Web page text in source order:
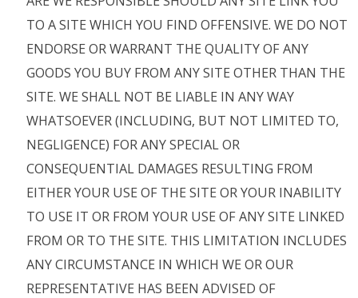
TO A SITE WHICH YOU FIND OFFENSIVE. WE DO NOT
ENDORSE OR WARRANT THE QUALITY OF ANY
GOODS YOU BUY FROM ANY SITE OTHER THAN THE
SITE. WE SHALL NOT BE LIABLE IN ANY WAY
WHATSOEVER (INCLUDING, BUT NOT LIMITED TO,
NEGLIGENCE) FOR ANY SPECIAL OR
CONSEQUENTIAL DAMAGES RESULTING FROM
EITHER YOUR USE OF THE SITE OR YOUR INABILITY
TO USE IT OR FROM YOUR USE OF ANY SITE LINKED
FROM OR TO THE SITE. THIS LIMITATION INCLUDES
ANY CIRCUMSTANCE IN WHICH WE OR OUR
REPRESENTATIVE HAS BEEN ADVISED OF